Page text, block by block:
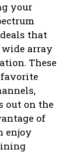
your
that
array
These
out on the
of
enjoy